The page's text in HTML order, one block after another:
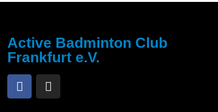
Active Badminton Club
Frankfurt e.V.